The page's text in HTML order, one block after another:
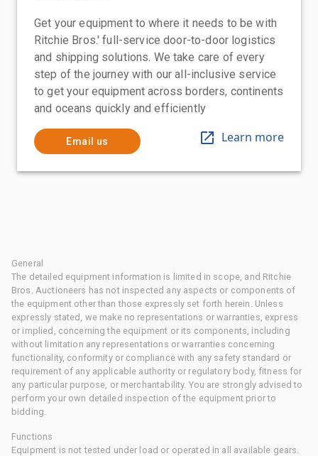
Get your equipment to where it needs to be with
Ritchie Bros.' full-service door-to-door logistics
and shipping solutions. We take care of every
step of the journey with our all-inclusive service
to get your equipment across borders, continents
and oceans quickly and efficiently
Email us Learn more
General
The detailed equipment information is limited in scope, and Ritchie
Bros. Auctioneers has not inspected any aspects or components of
the equipment other than those expressly set forth herein. Unless
expressly stated, we make no representations or warranties, express
or implied, concerning the equipment or its components, including
without limitation any representations or warranties concerning
functionality, conformity or compliance with any safety standard or
requirement of any applicable authority or regulatory body, fitness for
any particular purpose, or merchantability. You are strongly advised to
perform your own detailed inspection of the equipment prior to
bidding.
Functions
Equipment is not tested under load or operated in all available gears.